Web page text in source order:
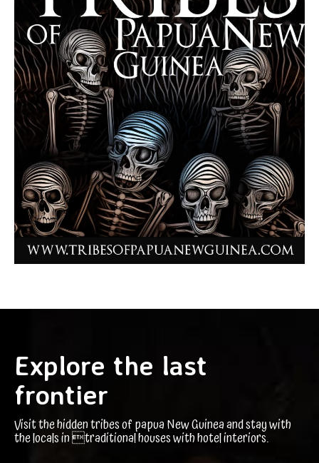
Explore the last
frontier
Visit the hidden tribes of papua New Guinea and stay with
the locals in traditional houses with hotel interiors.